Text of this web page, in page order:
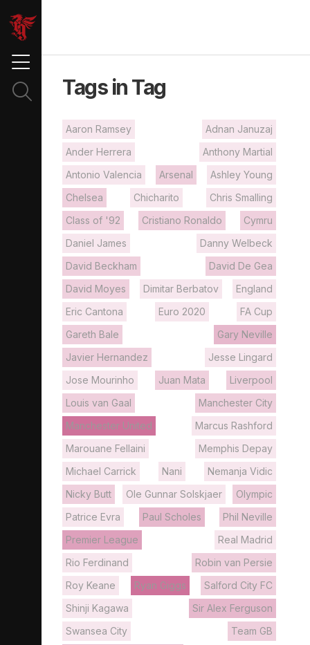
Tags in Tag
Aaron Ramsey
Adnan Januzaj
Ander Herrera
Anthony Martial
Antonio Valencia
Arsenal
Ashley Young
Chelsea
Chicharito
Chris Smalling
Class of '92
Cristiano Ronaldo
Cymru
Daniel James
Danny Welbeck
David Beckham
David De Gea
David Moyes
Dimitar Berbatov
England
Eric Cantona
Euro 2020
FA Cup
Gareth Bale
Gary Neville
Javier Hernandez
Jesse Lingard
Jose Mourinho
Juan Mata
Liverpool
Louis van Gaal
Manchester City
Manchester United
Marcus Rashford
Marouane Fellaini
Memphis Depay
Michael Carrick
Nani
Nemanja Vidic
Nicky Butt
Ole Gunnar Solskjaer
Olympic
Patrice Evra
Paul Scholes
Phil Neville
Premier League
Real Madrid
Rio Ferdinand
Robin van Persie
Roy Keane
Ryan Giggs
Salford City FC
Shinji Kagawa
Sir Alex Ferguson
Swansea City
Team GB